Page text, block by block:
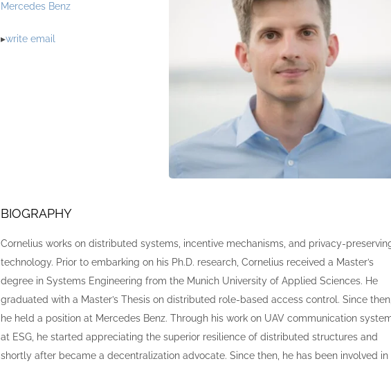
Mercedes Benz
▸write email
BIOGRAPHY
Cornelius works on distributed systems, incentive mechanisms, and privacy-
technology. Prior to embarking on his Ph.D. research, Cornelius received a Master’s
degree in Systems Engineering from the Munich University of Applied Sciences. He
graduated with a Master’s Thesis on distributed role-based access control. Since then,
he held a position at Mercedes Benz. Through his work on UAV communication
at ESG, he started appreciating the superior resilience of distributed structures and
shortly after became a decentralization advocate. Since then, he has been involved in